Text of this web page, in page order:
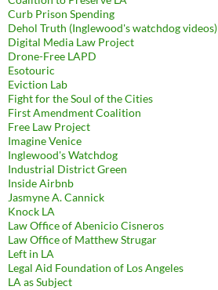
Curb Prison Spending
Dehol Truth (Inglewood's watchdog videos)
Digital Media Law Project
Drone-Free LAPD
Esotouric
Eviction Lab
Fight for the Soul of the Cities
First Amendment Coalition
Free Law Project
Imagine Venice
Inglewood's Watchdog
Industrial District Green
Inside Airbnb
Jasmyne A. Cannick
Knock LA
Law Office of Abenicio Cisneros
Law Office of Matthew Strugar
Left in LA
Legal Aid Foundation of Los Angeles
LA as Subject